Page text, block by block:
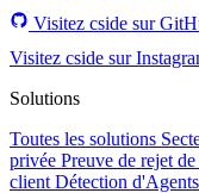
Visitez cside sur
Visitez cside sur
Solutions
Toutes les solutions
privée Preuve de rejet
client Détection